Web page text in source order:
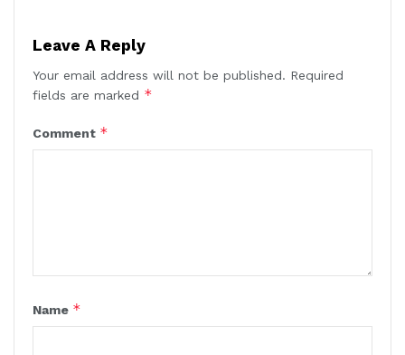
Leave A Reply
Your email address will not be published. Required
fields are marked *
Comment *
Name *